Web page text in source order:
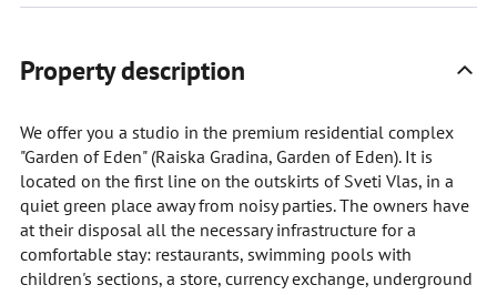
Property description
We offer you a studio in the premium residential complex
"Garden of Eden" (Raiska Gradina, Garden of Eden). It is
located on the first line on the outskirts of Sveti Vlas, in a
quiet green place away from noisy parties. The owners have
at their disposal all the necessary infrastructure for a
comfortable stay: restaurants, swimming pools with
children's sections, a store, currency exchange, underground